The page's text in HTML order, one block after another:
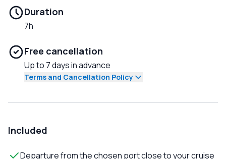
Duration
7h
Free cancellation
Up to 7 days in advance
Terms and Cancellation Policy
Included
Departure from the chosen port close to your cruise